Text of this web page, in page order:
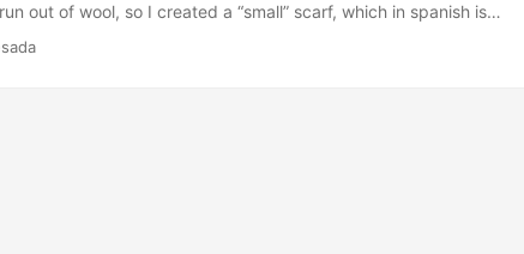
out of wool, so I created a “small” scarf, which in spanish is
english word. It uses mostly Jersey stitches, but every some rows I